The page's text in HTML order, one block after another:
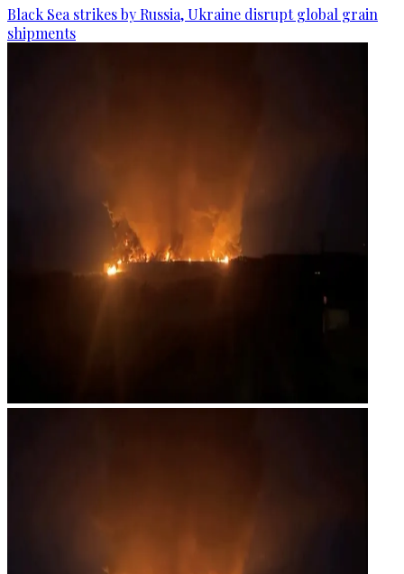
Black Sea strikes by Russia, Ukraine disrupt global grain
shipments